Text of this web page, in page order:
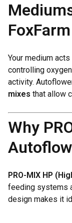
Your medium
controlling
activity.
mixes that allow
Why
PRO-MIX HP
feeding systems
design makes it